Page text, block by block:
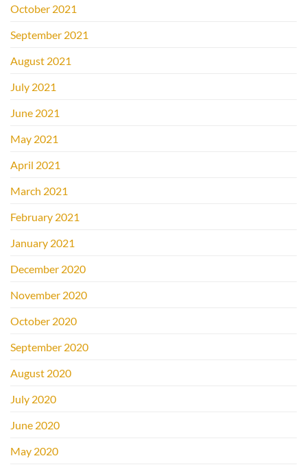
October 2021
September 2021
August 2021
July 2021
June 2021
May 2021
April 2021
March 2021
February 2021
January 2021
December 2020
November 2020
October 2020
September 2020
August 2020
July 2020
June 2020
May 2020